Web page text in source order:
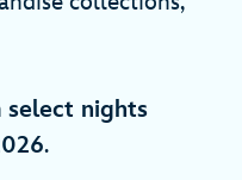
select nights
.